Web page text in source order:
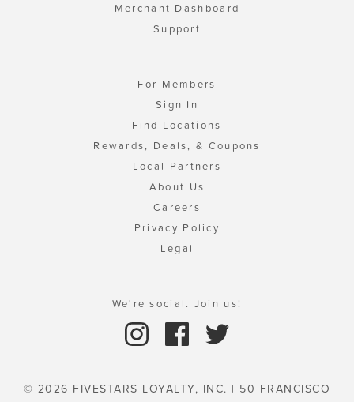
Merchant Dashboard
Support
For Members
Sign In
Find Locations
Rewards, Deals, & Coupons
Local Partners
About Us
Careers
Privacy Policy
Legal
We're social. Join us!
© 2026 FIVESTARS LOYALTY, INC. | 50 FRANCISCO